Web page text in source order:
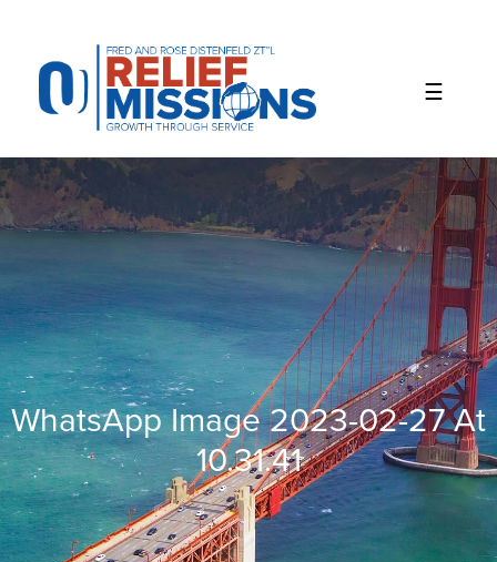
website
includes
accessibility
system.
WhatsApp Image 2023-02-27 At
10.31.41